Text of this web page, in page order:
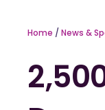
Home / News &